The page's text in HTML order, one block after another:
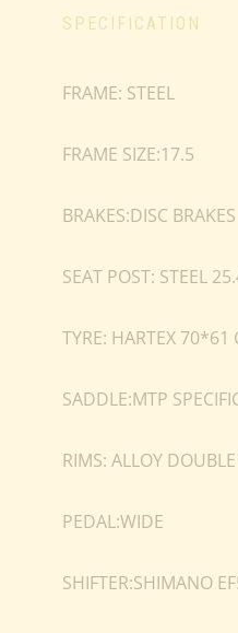
SPECIFICATION
FRAME: STEEL
FRAME SIZE:17.5
BRAKES:DISC BRAKES
SEAT POST: STEEL
TYRE: HARTEX 70*61
SADDLE:MTP
RIMS: ALLOY
PEDAL:WIDE
SHIFTER:SHIMANO